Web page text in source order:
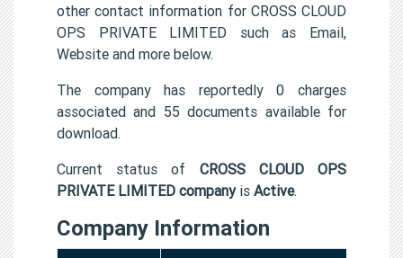
other contact information for CROSS CLOUD
OPS PRIVATE LIMITED such as Email,
Website and more below.
The company has reportedly 0 charges
associated and 55 documents available for
download.
Current status of CROSS CLOUD OPS
PRIVATE LIMITED companyis Active.
Company Information